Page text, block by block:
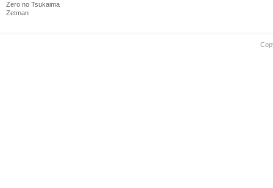
Zero no Tsukaima
Zetman